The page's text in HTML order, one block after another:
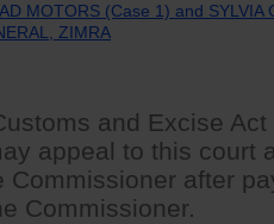
MOTORS (Case 1) and SYLVIA
ZIMRA
and Excise
appeal to this court
Commissioner after
Commissioner.